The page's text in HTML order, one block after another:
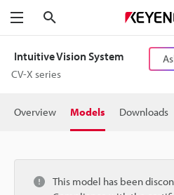
Menu
Intuitive Vision System
CV-X series
Overview Models Downloads
This model has been